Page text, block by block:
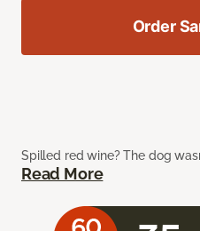
Spilled red wine? The dog
Read More
Order